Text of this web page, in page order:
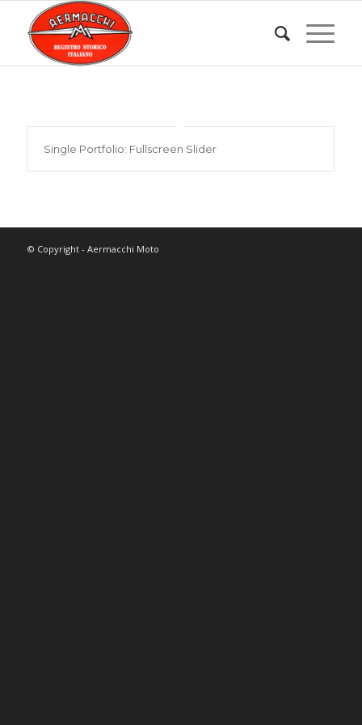
Single Portfolio: Fullscreen Slider
© Copyright - Aermacchi Moto